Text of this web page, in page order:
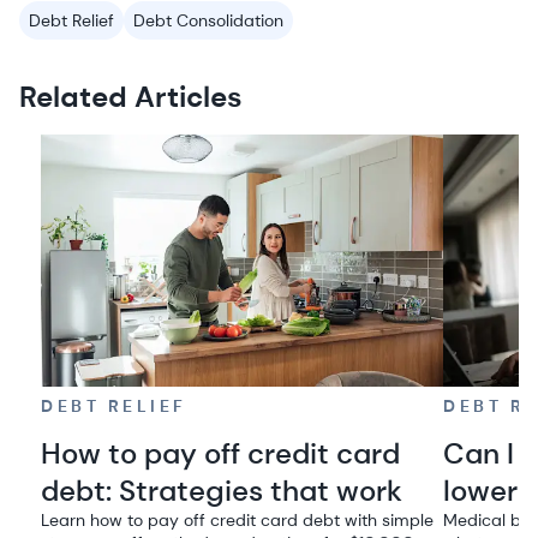
Debt Relief Debt Consolidation
Related Articles
DEBT RELIEF
How to pay off credit card
debt: Strategies that work
Learn how to pay off credit card debt with simple
DEBT
Can I
Medical